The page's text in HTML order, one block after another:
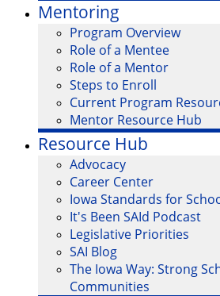
Mentoring
Program Overview
Role of a Mentee
Role of a Mentor
Steps to Enroll
Current Program
Mentor Resource Hub
Resource Hub
Advocacy
Career Center
Iowa Standards for
It's Been SAId Podcast
Legislative Priorities
SAI Blog
The Iowa Way: Strong
Communities